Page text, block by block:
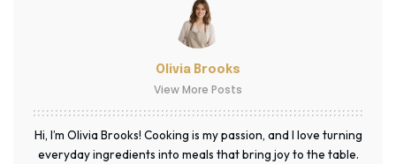
Olivia Brooks
View More Posts
Hi, I’m Olivia Brooks! Cooking is my passion, and I love turning
everyday ingredients into meals that bring joy to the table.